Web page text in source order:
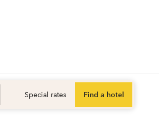
Special rates Find a hotel
Find a hotel